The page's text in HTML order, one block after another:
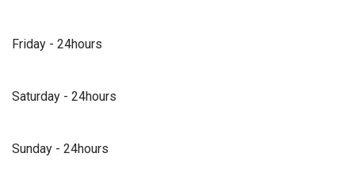
Friday - 24hours
Saturday - 24hours
Sunday - 24hours